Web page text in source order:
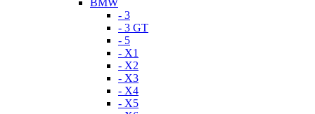
BMW
- 3
- 3 GT
- 5
- X1
- X2
- X3
- X4
- X5